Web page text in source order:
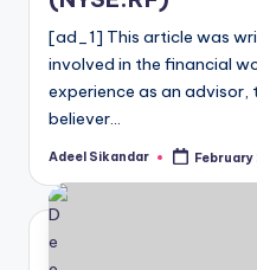
[ad_1] This article was
involved in the financial
experience as an advisor,
believer…
Posted
Adeel Sikandar February